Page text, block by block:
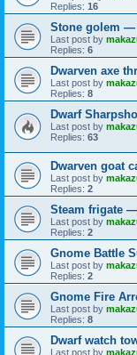
Replies: 16
Stone golem —
Last post by
Replies: 6
Dwarven axe
Last post by
Replies: 8
Dwarf
Last post by
Replies: 63
Dwarven goat
Last post by
Replies: 2
Steam frigate
Last post by
Replies: 2
Gnome Battle
Last post by
Replies: 2
Gnome Fire
Last post by
Replies: 8
Dwarf watch
Last post by